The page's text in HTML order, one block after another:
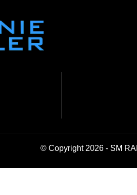
© Copyright 2026 - SM